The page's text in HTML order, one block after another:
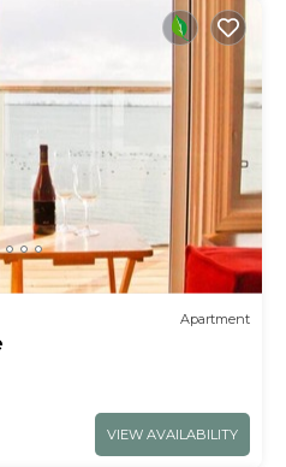
Apartment
VIEW AVAILABILITY